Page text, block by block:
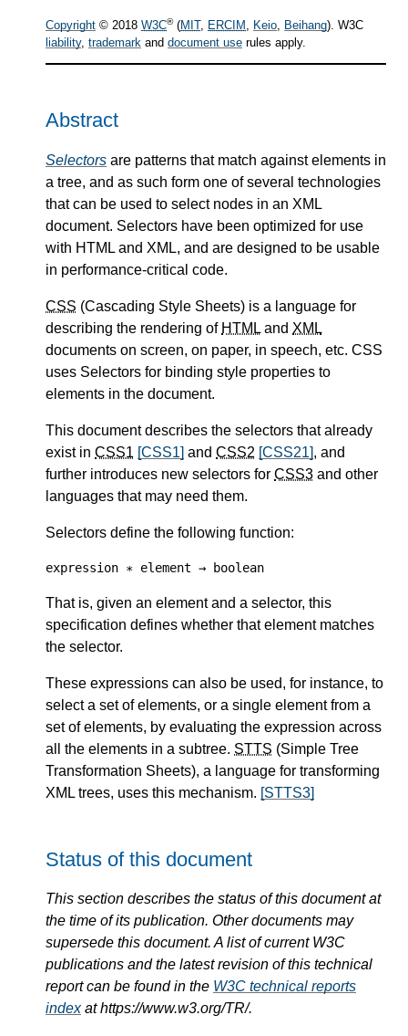
Copyright © 2018 W3C®(MIT, ERCIM , Keio, Beihang). W3C
liability, trademark and document use rules apply.
Abstract
Selectors are patterns that match against elements in
a tree, and as such form one of several technologies
that can be used to select nodes in an XML
document. Selectors have been optimized for use
with HTML and XML, and are designed to be usable
in performance-critical code.
CSS (Cascading Style Sheets) is a language for
describing the rendering of HTML and XML
documents on screen, on paper, in speech, etc. CSS
uses Selectors for binding style properties to
elements in the document.
This document describes the selectors that already
exist in CSS1 [CSS1] and CSS2 [CSS21], and
further introduces new selectors for CSS3 and other
languages that may need them.
Selectors define the following function:
expression ∗ element → boolean
That is, given an element and a selector, this
specification defines whether that element matches
the selector.
These expressions can also be used, for instance, to
select a set of elements, or a single element from a
set of elements, by evaluating the expression across
all the elements in a subtree. STTS (Simple Tree
Transformation Sheets), a language for transforming
XML trees, uses this mechanism. [STTS3]
Status of this document
This section describes the status of this document at
the time of its publication. Other documents may
supersede this document. A list of current W3C
publications and the latest revision of this technical
report can be found in the W3C technical reports
indexat https://www.w3.org/TR/.